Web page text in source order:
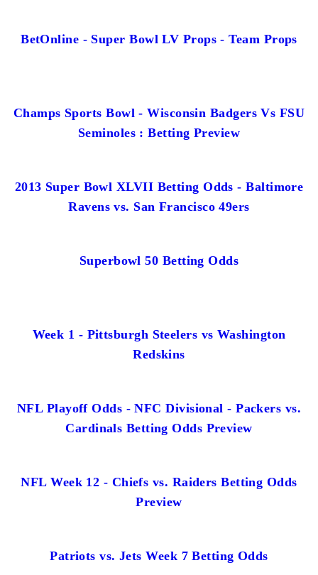
BetOnline - Super Bowl LV Props - Team Props
Champs Sports Bowl - Wisconsin Badgers Vs FSU
Seminoles : Betting Preview
2013 Super Bowl XLVII Betting Odds - Baltimore
Ravens vs. San Francisco 49ers
Superbowl 50 Betting Odds
Week 1 - Pittsburgh Steelers vs Washington
Redskins
NFL Playoff Odds - NFC Divisional - Packers vs.
Cardinals Betting Odds Preview
NFL Week 12 - Chiefs vs. Raiders Betting Odds
Preview
Patriots vs. Jets Week 7 Betting Odds